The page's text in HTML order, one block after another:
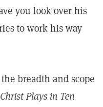
you look over his
to work his way
breadth and scope
Christ Plays in Ten